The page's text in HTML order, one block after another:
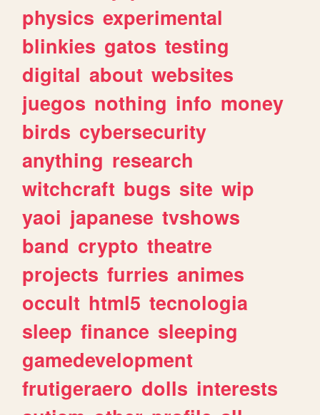
physics experimental
blinkies gatos testing
digital about websites
juegos nothing info money
birds cybersecurity
anything research
witchcraft bugs site wip
yaoi japanese tvshows
band crypto theatre
projects furries animes
occult html5 tecnologia
sleep finance sleeping
gamedevelopment
frutigeraero dolls interests